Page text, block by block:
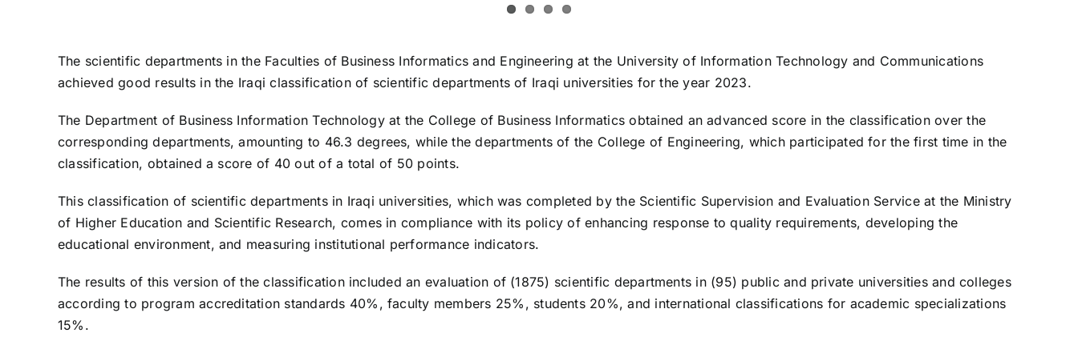
The scientific departments in the Faculties of Business Informatics and Engineering at the University of Information Technology and Communications
achieved good results in the Iraqi classification of scientific departments of Iraqi universities for the year 2023.
The Department of Business Information Technology at the College of Business Informatics obtained an advanced score in the classification over the
corresponding departments, amounting to 46.3 degrees, while the departments of the College of Engineering, which participated for the first time in the
classification, obtained a score of 40 out of a total of 50 points.
This classification of scientific departments in Iraqi universities, which was completed by the Scientific Supervision and Evaluation Service at the Ministry
of Higher Education and Scientific Research, comes in compliance with its policy of enhancing response to quality requirements, developing the
educational environment, and measuring institutional performance indicators.
The results of this version of the classification included an evaluation of (1875) scientific departments in (95) public and private universities and colleges
according to program accreditation standards 40%, faculty members 25%, students 20%, and international classifications for academic specializations
15%.